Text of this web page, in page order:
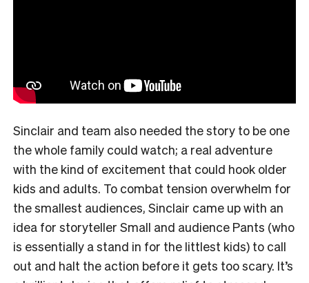
Sinclair and team also needed the story to be one
the whole family could watch; a real adventure
with the kind of excitement that could hook older
kids and adults. To combat tension overwhelm for
the smallest audiences, Sinclair came up with an
idea for storyteller Small and audience Pants (who
is essentially a stand in for the littlest kids) to call
out and halt the action before it gets too scary. It’s